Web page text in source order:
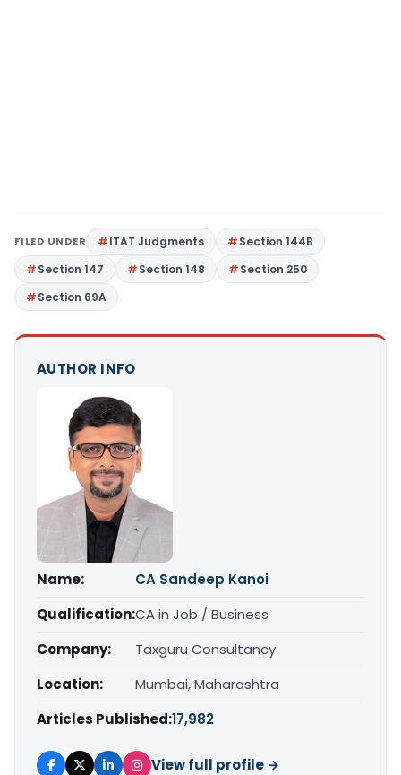
FILED UNDER ITAT Judgments
Section 144B
Section 147
Section 148
Section 250
Section 69A
AUTHOR INFO
Name:
CA Sandeep Kanoi
Qualification:CA in Job / Business
Company:
Taxguru Consultancy
Location:
Mumbai, Maharashtra
Articles Published:17,982
View full profile →